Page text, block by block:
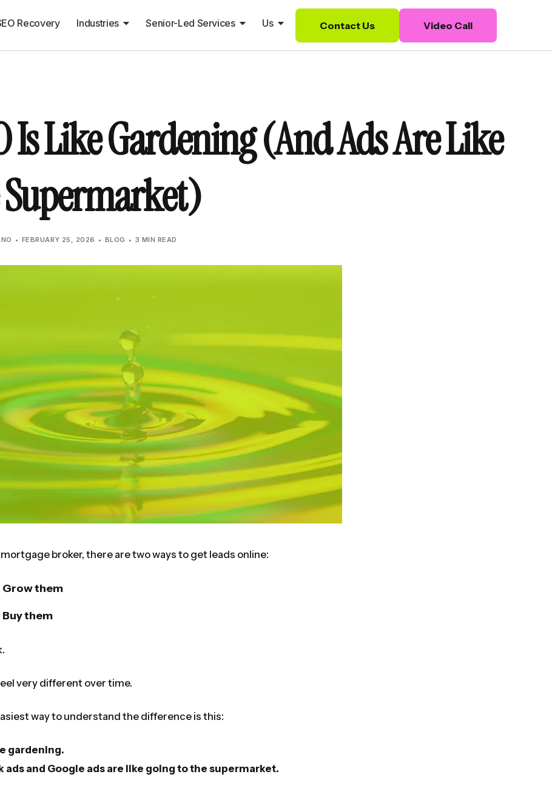
Recovery Industries Senior-Led Services Us Contact Us Video Call
Is Like Gardening (And Ads Are Like
FEBRUARY 25, 2026 BLOG 3 MIN READ
mortgage broker, there are two ways to get leads online:
Grow them
Buy them
very different over time.
way to understand the difference is this:
gardening.
ads and Google ads are like going to the supermarket.